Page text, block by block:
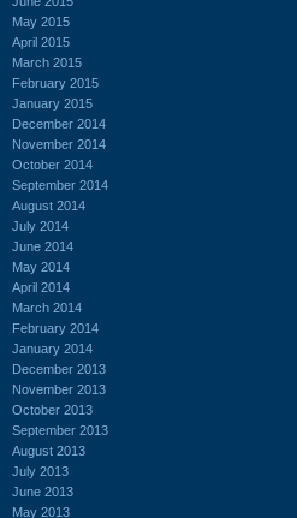
May 2015
April 2015
March 2015
February 2015
January 2015
December 2014
November 2014
October 2014
September 2014
August 2014
July 2014
June 2014
May 2014
April 2014
March 2014
February 2014
January 2014
December 2013
November 2013
October 2013
September 2013
August 2013
July 2013
June 2013
May 2013